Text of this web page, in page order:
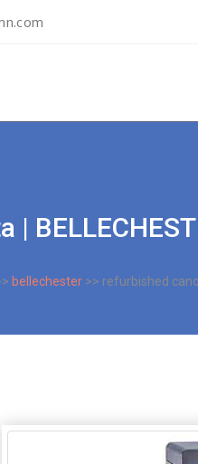
bellechester >> refurbished